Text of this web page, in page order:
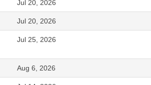
Jul 20, 2026
Jul 20, 2026
Jul 25, 2026
Aug 6, 2026